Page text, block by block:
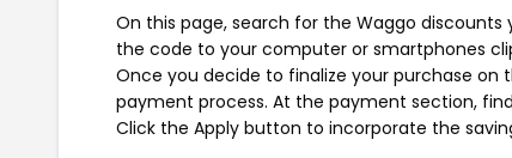
On this page, search for the Waggo
the code to your computer or smartphones
Once you decide to finalize your purchase
payment process. At the payment section,
Click the Apply button to incorporate the